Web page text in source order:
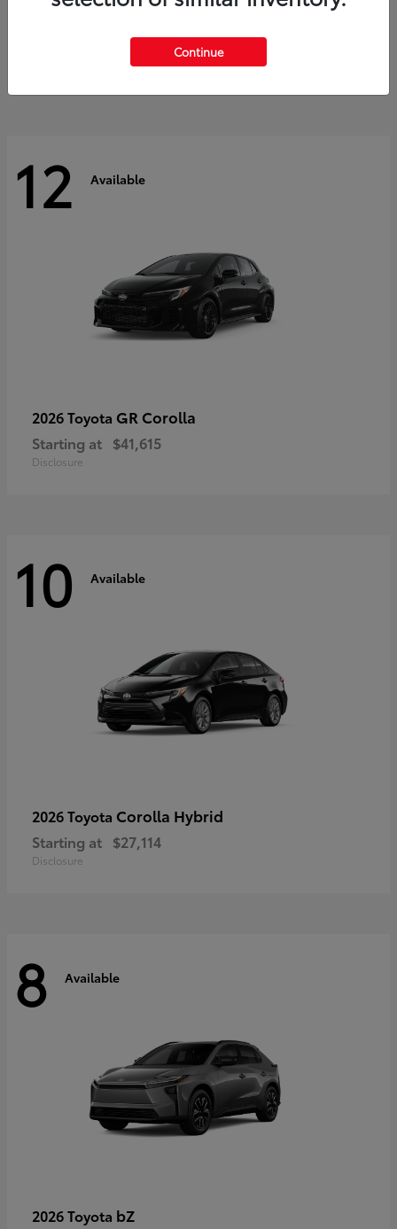
$60,553
12 Available
2026 Toyota GR Corolla
Starting at $41,615
Disclosure
10 Available
2026 Toyota Corolla Hybrid
Starting at $27,114
Disclosure
8 Available
2026 Toyota bZ
Continue